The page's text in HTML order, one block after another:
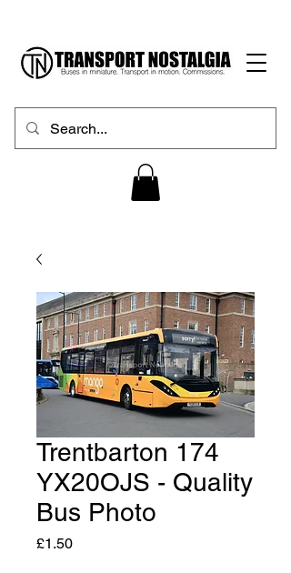
Trentbarton 174
YX20OJS - Quality
Bus Photo
£1.50Price